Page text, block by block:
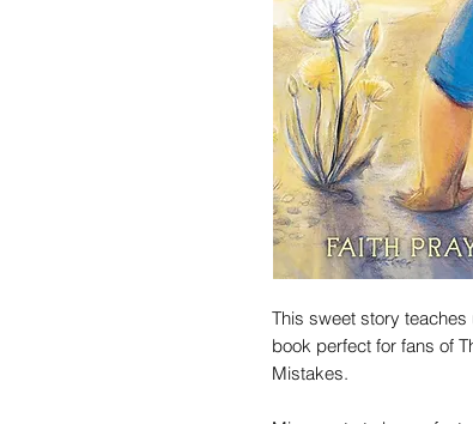
This sweet story
book perfect for fans of
Mistakes.